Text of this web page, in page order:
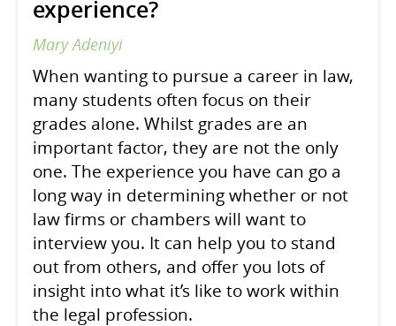
experience?
Mary Adeniyi
When wanting to pursue a career in law,
many students often focus on their
grades alone. Whilst grades are an
important factor, they are not the only
one. The experience you have can go a
long way in determining whether or not
law firms or chambers will want to
interview you. It can help you to stand
out from others, and offer you lots of
insight into what it’s like to work within
the legal profession.